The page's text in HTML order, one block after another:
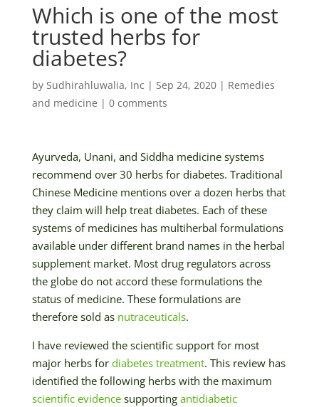
Which is one of the most
trusted herbs for
diabetes?
by Sudhirahluwalia, Inc | Sep 24, 2020| Remedies
and medicine | 0 comments
Ayurveda, Unani, and Siddha medicine systems
recommend over 30 herbs for diabetes. Traditional
Chinese Medicine mentions over a dozen herbs that
they claim will help treat diabetes. Each of these
systems of medicines has multiherbal formulations
available under different brand names in the herbal
supplement market. Most drug regulators across
the globe do not accord these formulations the
status of medicine. These formulations are
therefore sold as nutraceuticals.
I have reviewed the scientific support for most
major herbs for diabetes treatment. This review has
identified the following herbs with the maximum
scientific evidencesupporting antidiabetic